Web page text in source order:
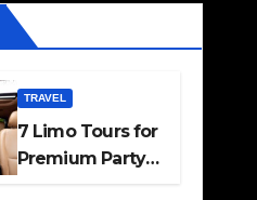
TRAVEL
7 Limo Tours for
Premium Party